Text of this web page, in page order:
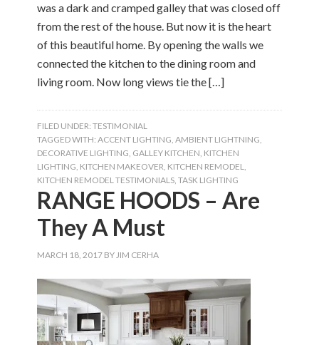
was a dark and cramped galley that was closed off
from the rest of the house. But now it is the heart
of this beautiful home. By opening the walls we
connected the kitchen to the dining room and
living room. Now long views tie the […]
FILED UNDER:TESTIMONIAL
TAGGED WITH:ACCENT LIGHTING,AMBIENT LIGHTNING,
DECORATIVE LIGHTING, GALLEY KITCHEN, KITCHEN
LIGHTING, KITCHEN MAKEOVER, KITCHEN REMODEL,
KITCHEN REMODEL TESTIMONIALS,TASK LIGHTING
RANGE HOODS – Are
They A Must
MARCH 18, 2017 BYJIM CERHA